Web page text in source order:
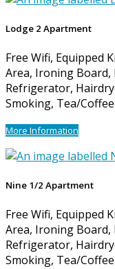
Lodge 2 Apartment
Free Wifi, Equipped
Area, Ironing Board,
Refrigerator,
Smoking, Tea/
More Information
Nine 1/2 Apartment
Free Wifi, Equipped
Area, Ironing Board,
Refrigerator,
Smoking, Tea/